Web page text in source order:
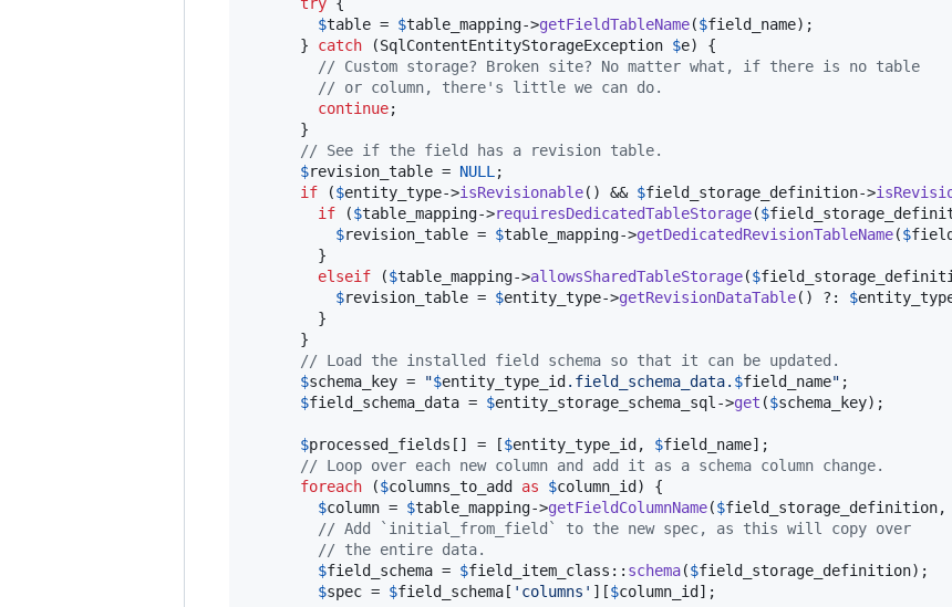
$table = $table_mapping->getFieldTableName($field_name);
      }
catch (SqlContentEntityStorageException $e) {
// Custom storage? Broken site? No matter what, if there is no table
// or column, there's little we can do.
continue;
      }
// See if the field has a revision table.
$revision_table = NULL ;
if ($entity_type->isRevisionable() && $field_storage_definition->
if ($table_mapping->requiresDedicatedTableStorage($
$revision_table = $table_mapping->getDedicatedRevisionTableName($
        }
elseif ($table_mapping->allowsSharedTableStorage($
$revision_table = $entity_type->getRevisionDataTable() ?: $
        }
      }
// Load the installed field schema so that it can be updated.
$schema_key = "$entity_type_id .field_schema_data. $field_name" ;
$field_schema_data = $entity_storage_schema_sql ->get ($schema_key);
$processed_fields [] = [$entity_type_id , $field_name];
// Loop over each new column and add it as a schema column change.
foreach ($columns_to_add as $column_id ) {
$column = $table_mapping->getFieldColumnName($field_storage_definition,
// Add `initial_from_field` to the new spec, as this will copy over
// the entire data.
$field_schema = $field_item_class :: schema($field_storage_definition);
$spec = $field_schema [ ' columns ' ][$column_id ];